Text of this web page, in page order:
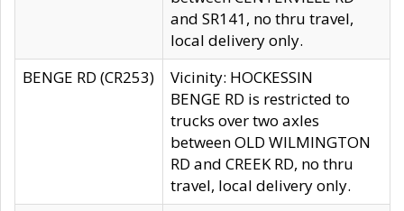
and SR141, no thru travel,
local delivery only.
BENGE RD (CR253)
Vicinity: HOCKESSIN
BENGE RD is restricted to
trucks over two axles
between OLD WILMINGTON
RD and CREEK RD, no thru
travel, local delivery only.